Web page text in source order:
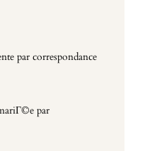
par correspondance
par